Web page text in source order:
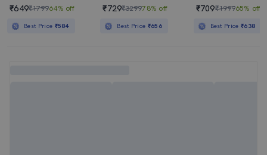
₹649₹179964% off
Best Price ₹584
₹729₹329978% off
Best Price ₹656
₹709₹199965% off
Best Price₹638